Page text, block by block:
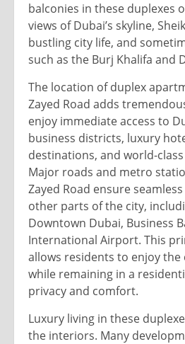
balconies in these duplexes
views of Dubai’s skyline,
bustling city life, and
such as the Burj Khalifa and
The location of duplex
Zayed Road adds
enjoy immediate access to
business districts, luxury
destinations, and world-
Major roads and metro
Zayed Road ensure
other parts of the city,
Downtown Dubai, Business
International Airport. This
allows residents to enjoy the
while remaining in a
privacy and comfort.
Luxury living in these
the interiors. Many